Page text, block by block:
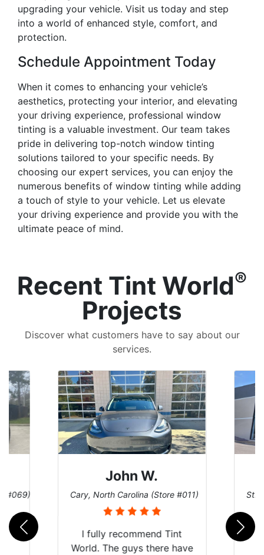
upgrading your vehicle. Visit us today and step
into a world of enhanced style, comfort, and
protection.
Schedule Appointment Today
When it comes to enhancing your vehicle’s
aesthetics, protecting your interior, and elevating
your driving experience, professional window
tinting is a valuable investment. Our team takes
pride in delivering top-notch window tinting
solutions tailored to your specific needs. By
choosing our expert services, you can enjoy the
numerous benefits of window tinting while adding
a touch of style to your vehicle. Let us elevate
your driving experience and provide you with the
ultimate peace of mind.
Recent Tint World®
Projects
Discover what customers have to say about our
services.
#069)
John W.
Cary, North Carolina (Store #011)
I fully recommend Tint
World. The guys there have
St.